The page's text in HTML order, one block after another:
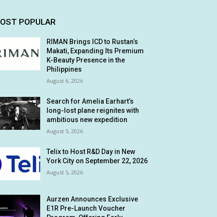
POPULAR
RIMAN Brings ICD to Rustan’s
Makati, Expanding Its Premium
K-Beauty Presence in the
Philippines
August 6, 2026
Search for Amelia Earhart’s
long-lost plane reignites with
ambitious new expedition
August 5, 2026
Telix to Host R&D Day in New
York City on September 22, 2026
August 5, 2026
Aurzen Announces Exclusive
E1R Pre-Launch Voucher